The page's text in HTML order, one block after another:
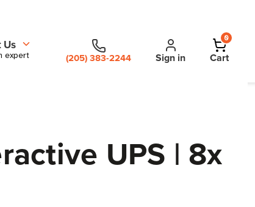
Us
expert (205) 383-2244 Sign in
0
Cart
UPS | 8x